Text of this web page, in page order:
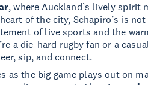
, where Auckland’s lively spirit
of the city, Schapiro’s is
of live sports and the
a die-hard rugby fan or a
sip, and connect.
as the big game plays out on